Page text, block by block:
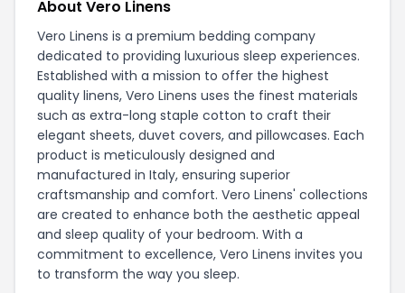
About Vero Linens
Vero Linens is a premium bedding company
dedicated to providing luxurious sleep experiences.
Established with a mission to offer the highest
quality linens, Vero Linens uses the finest materials
such as extra-long staple cotton to craft their
elegant sheets, duvet covers, and pillowcases. Each
product is meticulously designed and
manufactured in Italy, ensuring superior
craftsmanship and comfort. Vero Linens' collections
are created to enhance both the aesthetic appeal
and sleep quality of your bedroom. With a
commitment to excellence, Vero Linens invites you
to transform the way you sleep.